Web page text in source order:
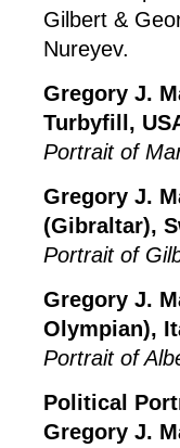
Gilbert &
Nureyev.
Gregory J.
Turbyfill,
Portrait of
Gregory J.
(Gibraltar),
Portrait of
Gregory J.
Olympian),
Portrait of
Political
Gregory J.